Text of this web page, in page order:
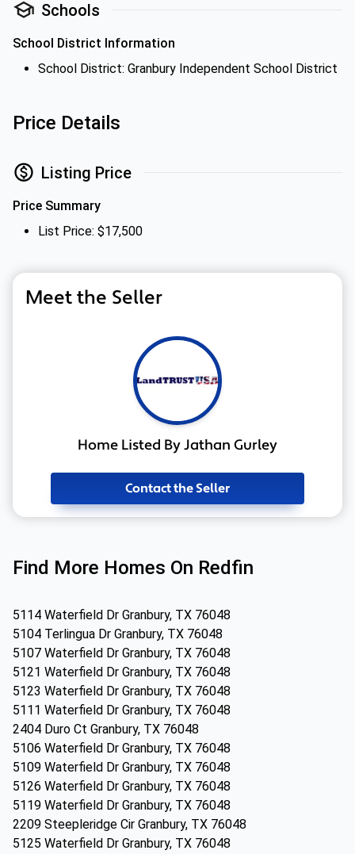
Schools
School District Information
School District: Granbury Independent School District
Price Details
Listing Price
Price Summary
List Price: $17,500
Meet the Seller
Home Listed By Jathan Gurley
Contact the Seller
Find More Homes On Redfin
5114 Waterfield Dr Granbury, TX 76048
5104 Terlingua Dr Granbury, TX 76048
5107 Waterfield Dr Granbury, TX 76048
5121 Waterfield Dr Granbury, TX 76048
5123 Waterfield Dr Granbury, TX 76048
5111 Waterfield Dr Granbury, TX 76048
2404 Duro Ct Granbury, TX 76048
5106 Waterfield Dr Granbury, TX 76048
5109 Waterfield Dr Granbury, TX 76048
5126 Waterfield Dr Granbury, TX 76048
5119 Waterfield Dr Granbury, TX 76048
2209 Steepleridge Cir Granbury, TX 76048
5125 Waterfield Dr Granbury, TX 76048